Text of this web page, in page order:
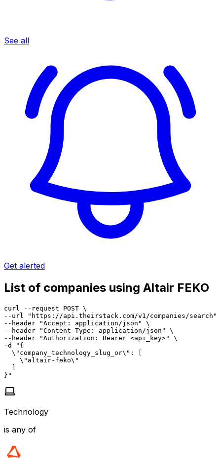
See all
Get alerted
List of companies using Altair FEKO
curl --request POST \
--url "https://api.theirstack.com/v1/companies/search"
--header "Accept: application/json" \
--header "Content-Type: application/json" \
--header "Authorization: Bearer <api_key>" \
-d "{
  \"company_technology_slug_or\": [
    \"altair-feko\"
  ]
}"
Technology
is any of